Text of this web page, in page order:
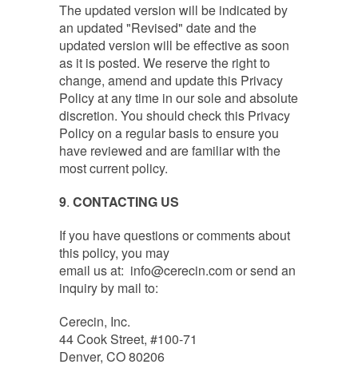
The updated version will be indicated by
an updated "Revised" date and the
updated version will be effective as soon
as it is posted. We reserve the right to
change, amend and update this Privacy
Policy at any time in our sole and absolute
discretion. You should check this Privacy
Policy on a regular basis to ensure you
have reviewed and are familiar with the
most current policy.
9. CONTACTING US
‍If you have questions or comments about
this policy, you may
email us at: info@cerecin.comor send an
inquiry by mail to:
Cerecin, Inc.
44 Cook Street, #100-71
Denver, CO 80206